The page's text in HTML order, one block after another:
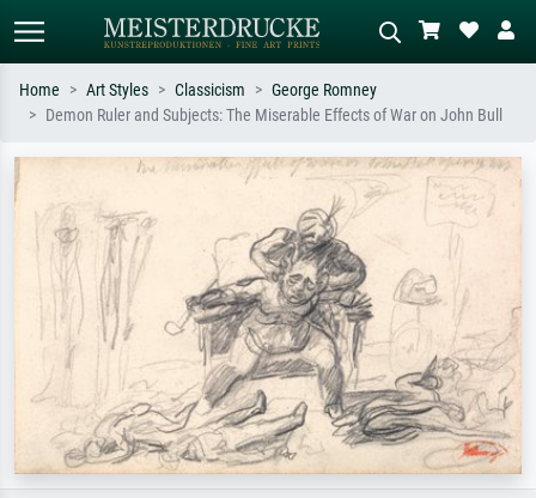
Search by artist, work title or style –
Impressionism, Hokusai wave, nude.
Describe the scene – e.g. green
meadow, abstract with lots of red, dark
oil painting, standing nude next to a
Home Art Styles Classicism
George Romney
Demon Ruler and Subjects: The Miserable Effects of War on John Bull